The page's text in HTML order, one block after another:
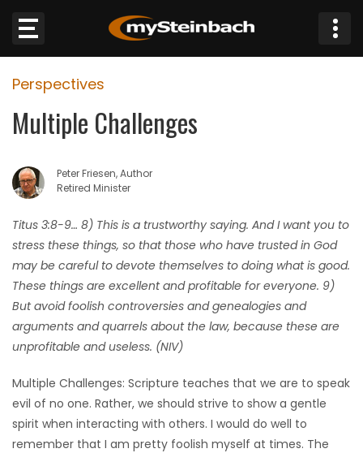
Website
Sections
NEWS
WEATHER
JOBS
BUSINESS
OBITUARIES
HOMES
GAMES
Perspectives
Multiple Challenges
Peter Friesen, Author
Retired Minister
Titus 3:8-9… 8) This is a trustworthy saying. And I want you to
stress these things, so that those who have trusted in God
may be careful to devote themselves to doing what is good.
These things are excellent and profitable for everyone. 9)
But avoid foolish controversies and genealogies and
arguments and quarrels about the law, because these are
unprofitable and useless. (NIV)
Multiple Challenges: Scripture teaches that we are to speak
evil of no one. Rather, we should strive to show a gentle
spirit when interacting with others. I would do well to
remember that I am pretty foolish myself at times. The